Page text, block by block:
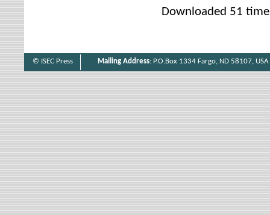
Downloaded 51
© ISEC Press Mailing Address: P.O.Box 1334 Fargo, ND 58107, USA